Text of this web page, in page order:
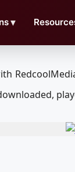
▼